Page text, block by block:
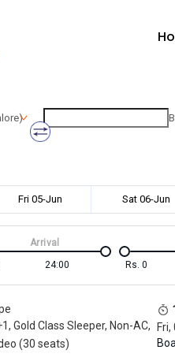
Fri 05-Jun Sat 06-Jun
24:00
Arrival
Rs. 0
Gold Class Sleeper, Non-AC,
(30 seats)
Fri,